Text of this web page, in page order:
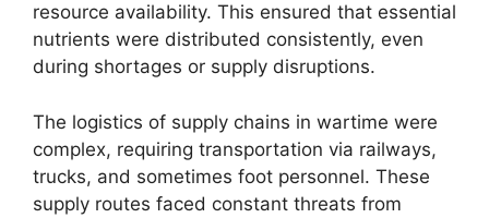
resource availability. This ensured that essential
nutrients were distributed consistently, even
during shortages or supply disruptions.
The logistics of supply chains in wartime were
complex, requiring transportation via railways,
trucks, and sometimes foot personnel. These
supply routes faced constant threats from